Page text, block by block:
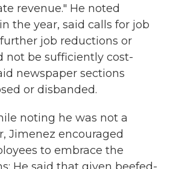
revenue." He noted
the year, said calls for job
job reductions or
not be sufficiently cost-
newspaper sections
or disbanded.
noting he was not a
Jimenez encouraged
to embrace the